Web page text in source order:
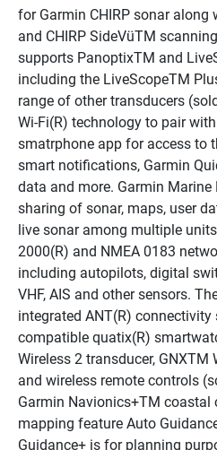
for Garmin CHIRP sonar along
and CHIRP SideVüTM
supports PanoptixTM and
including the LiveScopeTM
range of other transducers
Wi-Fi(R) technology to pair
smatrphone app for access to
smart notifications, Garmin
data and more. Garmin
sharing of sonar, maps, user
live sonar among multiple
2000(R) and NMEA 0183
including autopilots, digital
VHF, AIS and other sensors.
integrated ANT(R)
compatible quatix(R)
Wireless 2 transducer,
and wireless remote controls
Garmin Navionics+TM coastal
mapping feature Auto
Guidance+ is for planning